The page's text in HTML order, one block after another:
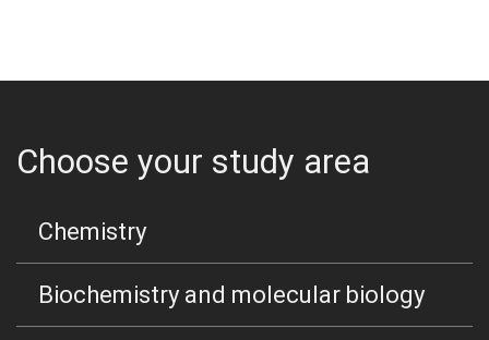
Choose your study area
Chemistry
Biochemistry and molecular biology